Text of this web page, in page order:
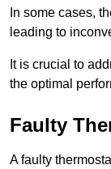
In some cases,
leading to
It is crucial to
the optimal
Faulty
A faulty